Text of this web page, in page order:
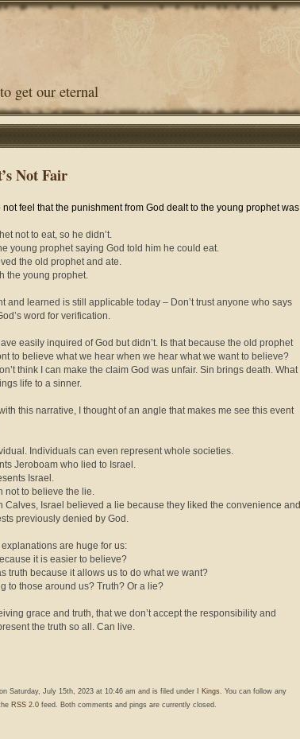
get our eternal
Not Fair
not feel that the punishment from God dealt to the young prophet was
not to eat, so he didn’t.
young prophet saying God told him he could eat.
the old prophet and ate.
the young prophet.
and learned is still applicable today – Don’t trust anyone who says
word for verification.
easily inquired of God but didn’t. Is that because the old prophet
to believe what we hear when we hear what we want to believe?
think I can make the claim God was unfair. Sin brings death. What
life to a sinner.
this narrative, I thought of an angle that makes me see this event
Individuals can even represent whole societies.
Jeroboam who lied to Israel.
Israel.
not to believe the lie.
Calves, Israel believed a lie because they liked the convenience and
previously denied by God.
are huge for us:
it is easier to believe?
truth because it allows us to do what we want?
to those around us? Truth? Or a lie?
grace and truth, that we don’t accept the responsibility and
the truth so all. Can live.
on Saturday, July 15th, 2023 at 10:46 am and is filed under I Kings. You can follow any
RSS 2.0 feed. Both comments and pings are currently closed.